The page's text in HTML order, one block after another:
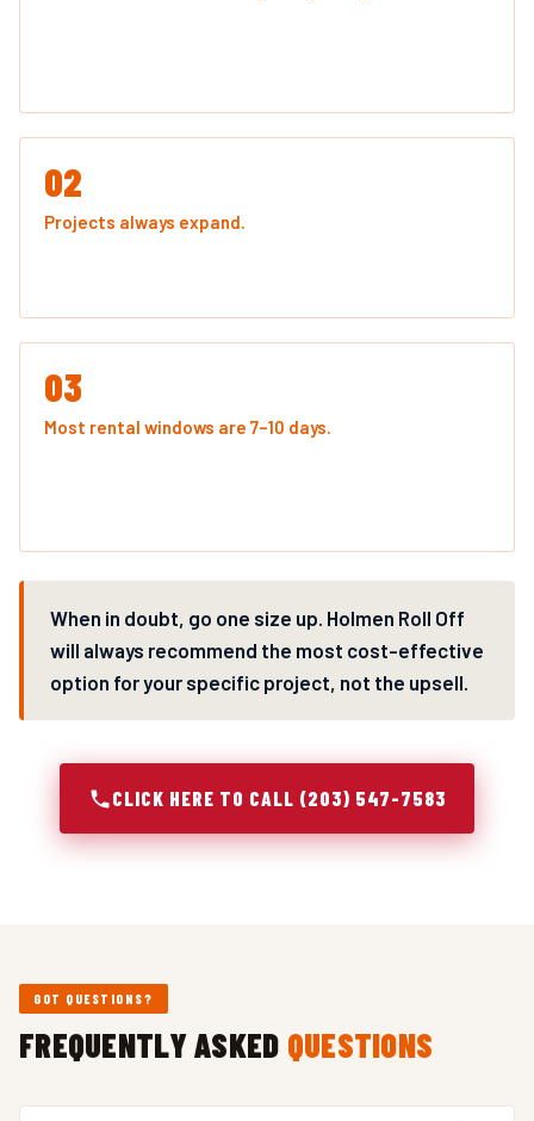
02
Projects always expand.
03
Most rental windows are 7–10 days.
When in doubt, go one size up. Holmen Roll Off
will always recommend the most cost-effective
option for your specific project, not the upsell.
CLICK HERE TO CALL (203) 547-7583
GOT QUESTIONS?
FREQUENTLY ASKED QUESTIONS